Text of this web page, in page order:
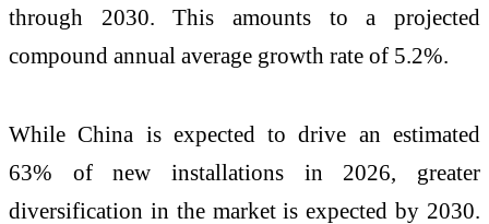
through 2030. This amounts to a projected
compound annual average growth rate of 5.2%.
While China is expected to drive an estimated
63% of new installations in 2026, greater
diversification in the market is expected by 2030.